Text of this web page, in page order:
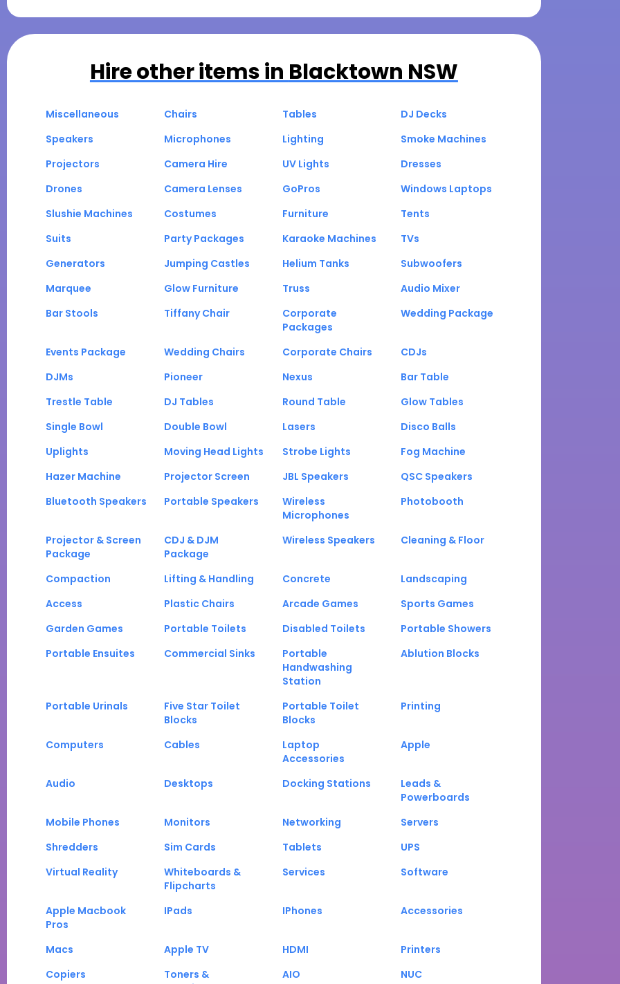
Hire other items in Blacktown NSW
Miscellaneous Chairs Tables
DJ Decks
Speakers
Microphones Lighting
Smoke Machines
Projectors
Camera Hire UV Lights
Dresses
Drones
Camera Lenses GoPros
Windows Laptops
Slushie Machines
Costumes Furniture
Tents
Suits
Party Packages Karaoke Machines
TVs
Generators
Jumping Castles Helium Tanks
Subwoofers
Marquee
Glow Furniture Truss
Audio Mixer
Bar Stools
Tiffany Chair
Corporate
Packages
Wedding Package
Events Package Wedding Chairs Corporate Chairs
CDJs
DJMs
Pioneer Nexus
Bar Table
Trestle Table
DJ Tables Round Table
Glow Tables
Single Bowl
Double Bowl Lasers
Disco Balls
Uplights
Moving Head Lights Strobe Lights
Fog Machine
Hazer Machine
Projector Screen JBL Speakers
QSC Speakers
Bluetooth Speakers
Portable Speakers
Wireless
Microphones
Photobooth
Projector & Screen
Package
CDJ & DJM
Package
Wireless Speakers Cleaning & Floor
Compaction Lifting & Handling Concrete
Landscaping
Access
Plastic Chairs Arcade Games
Sports Games
Garden Games
Portable Toilets Disabled Toilets
Portable Showers
Portable Ensuites
Commercial Sinks
Portable
Handwashing
Station
Ablution Blocks
Portable Urinals
Five Star Toilet
Blocks
Portable Toilet
Blocks
Printing
Computers Cables
Laptop
Accessories
Apple
Audio Desktops Docking Stations
Leads &
Powerboards
Mobile Phones
Monitors Networking
Servers
Shredders
Sim Cards Tablets
UPS
Virtual Reality
Whiteboards &
Flipcharts
Services Software
Apple Macbook
Pros
IPads IPhones Accessories
Macs Apple TV HDMI
Printers
Copiers
Toners &
AIO NUC